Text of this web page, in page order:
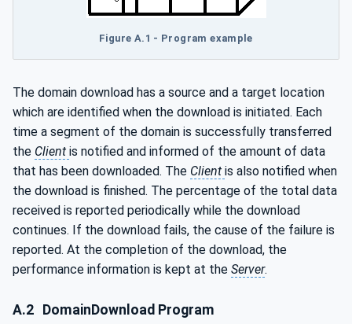
Figure A.1 - Program example
The domain download has a source and a target location
which are identified when the download is initiated. Each
time a segment of the domain is successfully transferred
the Client is notified and informed of the amount of data
that has been downloaded. The Client is also notified when
the download is finished. The percentage of the total data
received is reported periodically while the download
continues. If the download fails, the cause of the failure is
reported. At the completion of the download, the
performance information is kept at the Server.
A.2 DomainDownload Program